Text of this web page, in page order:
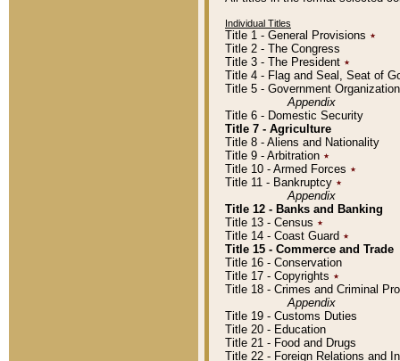
Individual Titles
Title 1 - General Provisions ٭
Title 2 - The Congress
Title 3 - The President ٭
Title 4 - Flag and Seal, Seat of
Title 5 - Government
Appendix
Title 6 - Domestic Security
Title 7 - Agriculture
Title 8 - Aliens and Nationality
Title 9 - Arbitration ٭
Title 10 - Armed Forces ٭
Title 11 - Bankruptcy ٭
Appendix
Title 12 - Banks and Banking
Title 13 - Census ٭
Title 14 - Coast Guard ٭
Title 15 - Commerce and Trade
Title 16 - Conservation
Title 17 - Copyrights ٭
Title 18 - Crimes and Criminal
Appendix
Title 19 - Customs Duties
Title 20 - Education
Title 21 - Food and Drugs
Title 22 - Foreign Relations and